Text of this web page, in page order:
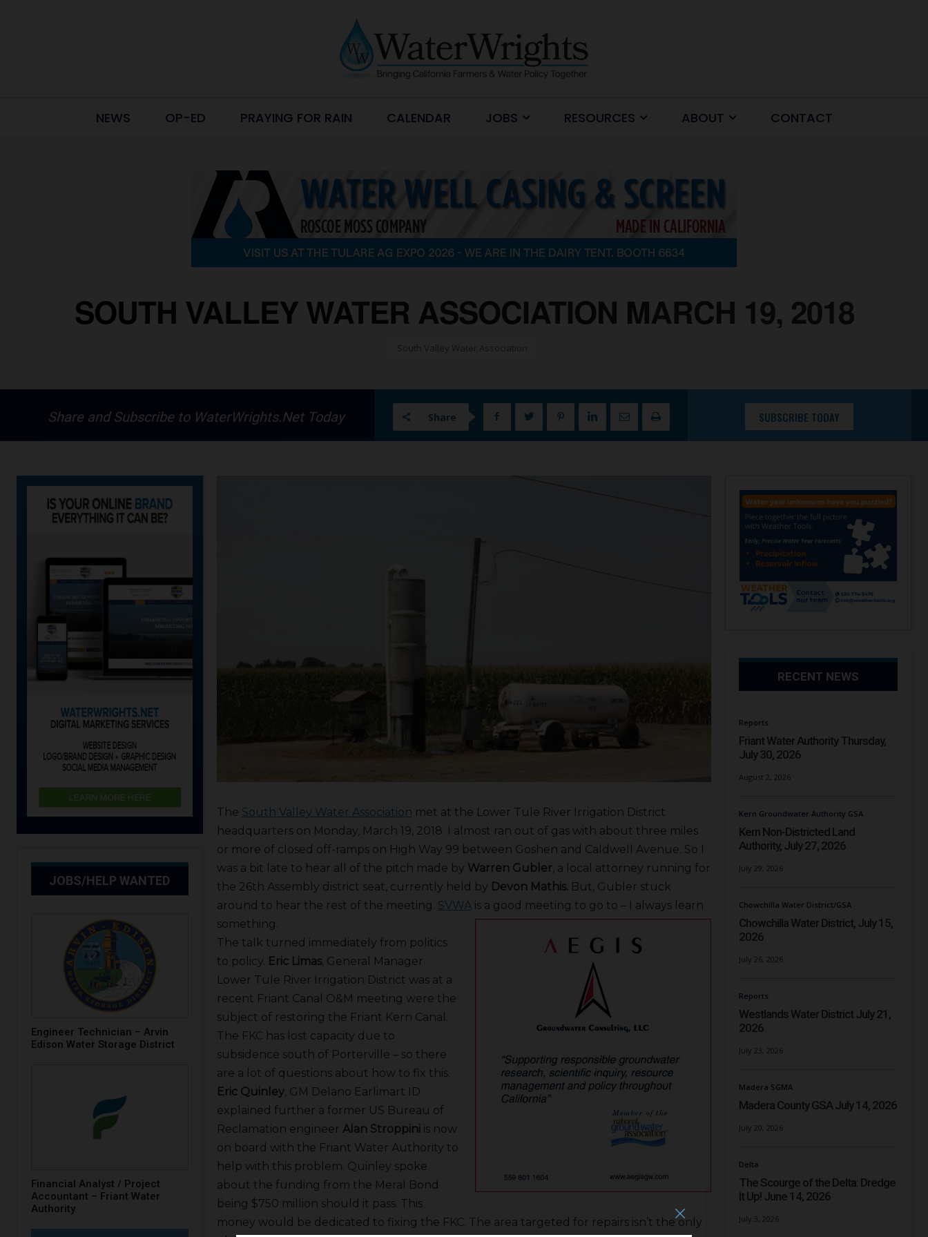
NEWS OP-ED PRAYING FOR RAIN CALENDAR JOBS RESOURCES ABOUT CONTACT
SOUTH VALLEY WATER ASSOCIATION MARCH 19, 2018
Share and Subscribe to WaterWrights.Net Today Share SUBSCRIBE TODAY
JOBS/HELP WANTED
Engineer Technician – Arvin
Edison Water Storage District
Financial Analyst / Project
Accountant – Friant Water
Authority
The South Valley Water Association met at the Lower Tule River Irrigation District
headquarters on Monday, March 19, 2018. I almost ran out of gas with about three miles
or more of closed off-ramps on High Way 99 between Goshen and Caldwell Avenue. So I
was a bit late to hear all of the pitch made by Warren Gubler, a local attorney running for
the 26th Assembly district seat, currently held by Devon Mathis. But, Gubler stuck
around to hear the rest of the meeting. SVWAis a good meeting to go to – I always learn
something.
The talk turned immediately from politics
to policy. Eric Limas, General Manager
Lower Tule River Irrigation District was at a
recent Friant Canal O&M meeting were the
subject of restoring the Friant Kern Canal.
The FKC has lost capacity due to
subsidence south of Porterville – so there
are a lot of questions about how to fix this.
Eric Quinley, GM Delano Earlimart ID
explained further a former US Bureau of
Reclamation engineer Alan Stroppini is now
on board with the Friant Water Authority to
help with this problem. Quinley spoke
about the funding from the Meral Bond
being $750 million should it pass. This
money would be dedicated to fixing the FKC. The area targeted for repairs isn’t the only
RECENT NEWS
Reports
Friant Water Authority Thursday,
July 30, 2026
August 2, 2026
Kern Groundwater Authority GSA
Kern Non-Districted Land
Authority, July 27, 2026
July 29, 2026
Chowchilla Water District/GSA
Chowchilla Water District, July 15,
2026
July 26, 2026
Reports
Westlands Water District July 21,
2026
July 23, 2026
Madera SGMA
Madera County GSA July 14, 2026
July 20, 2026
Delta
The Scourge of the Delta: Dredge
It Up! June 14, 2026
July 3, 2026